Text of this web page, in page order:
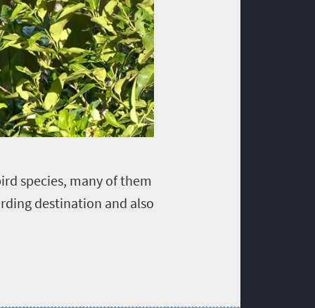
species, many of them
destination and also